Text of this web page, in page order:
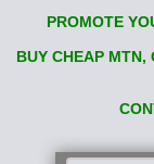
PROMOTE
BUY CHEAP MTN,